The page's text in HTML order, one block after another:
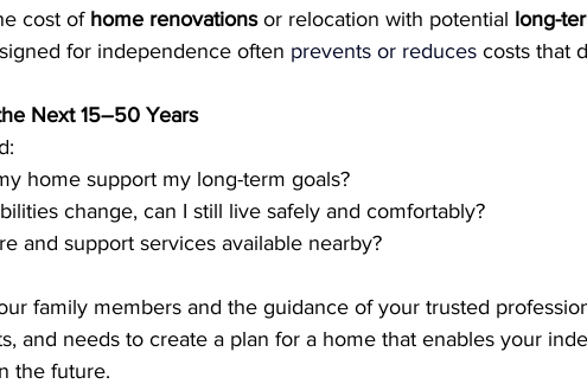
cost of home renovations or relocation with potential long-
for independence often prevents or reduces costs that
Next 15–50 Years
home support my long-term goals?
change, can I still live safely and comfortably?
and support services available nearby?
family members and the guidance of your trusted
and needs to create a plan for a home that enables your
the future.